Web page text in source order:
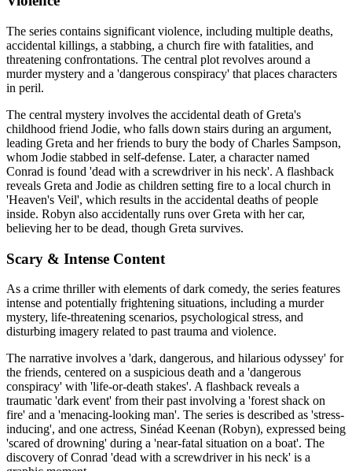
The series contains significant violence, including multiple deaths,
accidental killings, a stabbing, a church fire with fatalities, and
threatening confrontations. The central plot revolves around a
murder mystery and a 'dangerous conspiracy' that places characters
in peril.
The central mystery involves the accidental death of Greta's
childhood friend Jodie, who falls down stairs during an argument,
leading Greta and her friends to bury the body of Charles Sampson,
whom Jodie stabbed in self-defense. Later, a character named
Conrad is found 'dead with a screwdriver in his neck'. A flashback
reveals Greta and Jodie as children setting fire to a local church in
'Heaven's Veil', which results in the accidental deaths of people
inside. Robyn also accidentally runs over Greta with her car,
believing her to be dead, though Greta survives.
Scary & Intense Content
As a crime thriller with elements of dark comedy, the series features
intense and potentially frightening situations, including a murder
mystery, life-threatening scenarios, psychological stress, and
disturbing imagery related to past trauma and violence.
The narrative involves a 'dark, dangerous, and hilarious odyssey' for
the friends, centered on a suspicious death and a 'dangerous
conspiracy' with 'life-or-death stakes'. A flashback reveals a
traumatic 'dark event' from their past involving a 'forest shack on
fire' and a 'menacing-looking man'. The series is described as 'stress-
inducing', and one actress, Sinéad Keenan (Robyn), expressed being
'scared of drowning' during a 'near-fatal situation on a boat'. The
discovery of Conrad 'dead with a screwdriver in his neck' is a